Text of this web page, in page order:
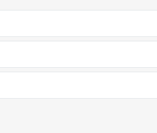
Senior